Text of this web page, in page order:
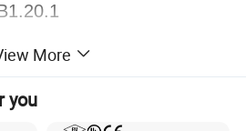
: BS 1387
More
you